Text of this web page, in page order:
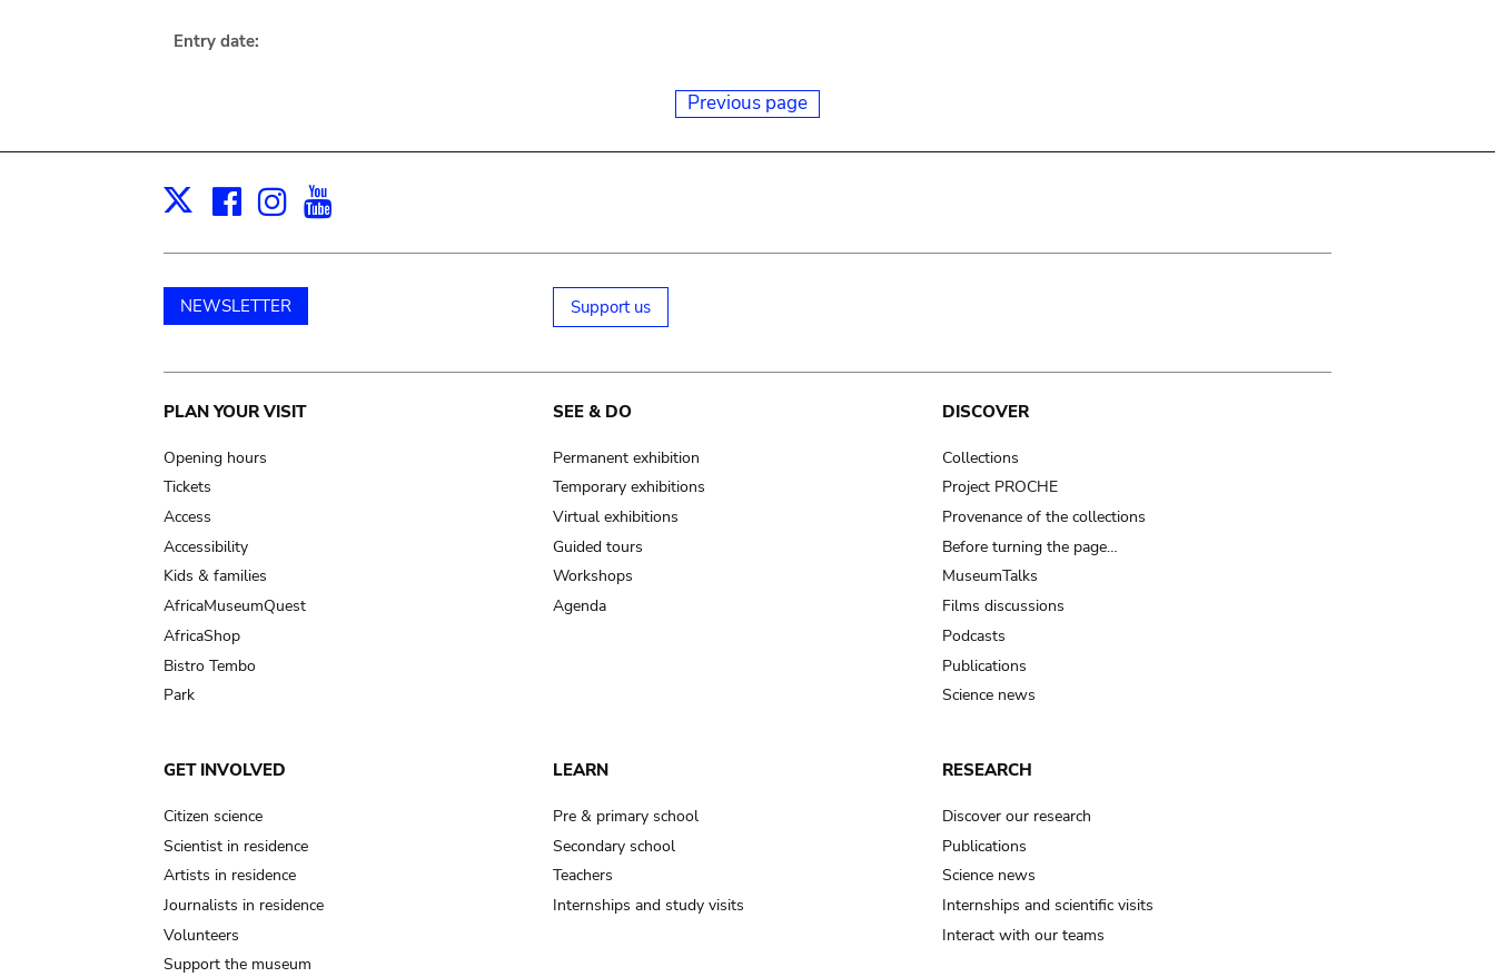
Entry date:
Previous page
X Facebook
Instagram
NEWSLETTER Support us
Main
navigation
PLAN YOUR VISIT
Opening hours
Tickets
Access
Accessibility
Kids & families
AfricaMuseumQuest
AfricaShop
Bistro Tembo
Park
SEE & DO
Permanent exhibition
Temporary exhibitions
Virtual exhibitions
Guided tours
Workshops
Agenda
DISCOVER
Collections
Project PROCHE
Provenance of the collections
Before turning the page…
MuseumTalks
Films discussions
Podcasts
Publications
Science news
GET INVOLVED
Citizen science
Scientist in residence
Artists in residence
Journalists in residence
Volunteers
Support the museum
LEARN
Pre & primary school
Secondary school
Teachers
Internships and study visits
RESEARCH
Discover our research
Publications
Science news
Internships and scientific visits
Interact with our teams